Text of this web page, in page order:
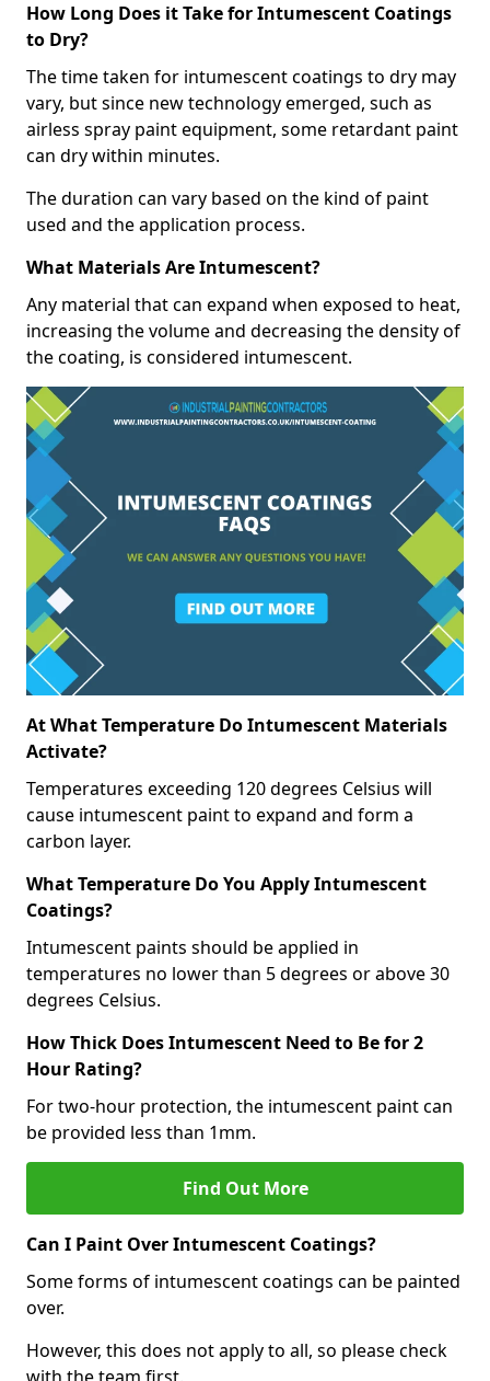
How Long Does it Take for Intumescent Coatings
to Dry?
The time taken for intumescent coatings to dry may
vary, but since new technology emerged, such as
airless spray paint equipment, some retardant paint
can dry within minutes.
The duration can vary based on the kind of paint
used and the application process.
What Materials Are Intumescent?
Any material that can expand when exposed to heat,
increasing the volume and decreasing the density of
the coating, is considered intumescent.
At What Temperature Do Intumescent Materials
Activate?
Temperatures exceeding 120 degrees Celsius will
cause intumescent paint to expand and form a
carbon layer.
What Temperature Do You Apply Intumescent
Coatings?
Intumescent paints should be applied in
temperatures no lower than 5 degrees or above 30
degrees Celsius.
How Thick Does Intumescent Need to Be for 2
Hour Rating?
For two-hour protection, the intumescent paint can
be provided less than 1mm.
Find Out More
Can I Paint Over Intumescent Coatings?
Some forms of intumescent coatings can be painted
over.
However, this does not apply to all, so please check